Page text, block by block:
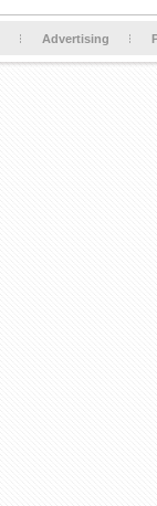
Advertising